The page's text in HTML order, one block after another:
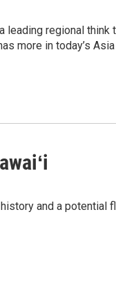
regional think
more in today’s
and a potential